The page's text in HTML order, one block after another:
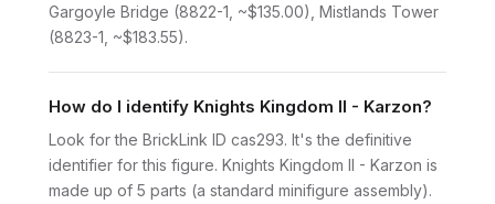
Gargoyle Bridge (8822-1, ~$135.00), Mistlands Tower
(8823-1, ~$183.55).
How do I identify Knights Kingdom II - Karzon?
Look for the BrickLink ID cas293. It's the definitive
identifier for this figure. Knights Kingdom II - Karzon is
made up of 5 parts (a standard minifigure assembly).